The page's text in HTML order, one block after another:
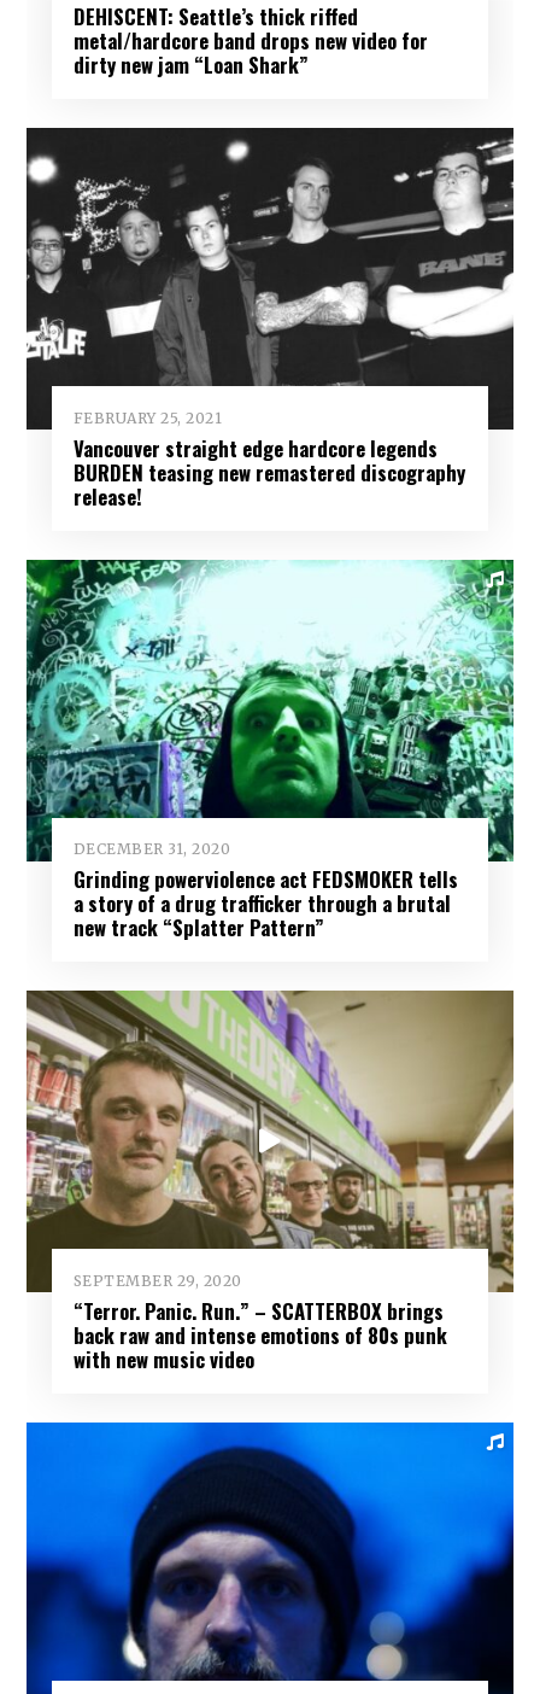
DEHISCENT: Seattle’s thick riffed
metal/hardcore band drops new video for
dirty new jam “Loan Shark”
FEBRUARY 25, 2021
Vancouver straight edge hardcore legends
BURDEN teasing new remastered discography
release!
DECEMBER 31, 2020
Grinding powerviolence act FEDSMOKER tells
a story of a drug trafficker through a brutal
new track “Splatter Pattern”
SEPTEMBER 29, 2020
“Terror. Panic. Run.” – SCATTERBOX brings
back raw and intense emotions of 80s punk
with new music video